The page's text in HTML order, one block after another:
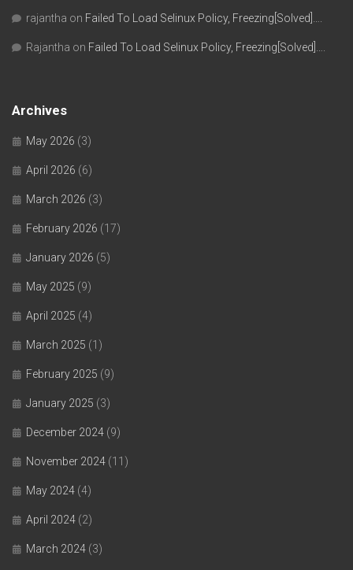
rajantha on Failed To Load Selinux Policy, Freezing[Solved]….
Rajantha on Failed To Load Selinux Policy, Freezing[Solved]….
Archives
May 2026 (3)
April 2026 (6)
March 2026 (3)
February 2026 (17)
January 2026 (5)
May 2025 (9)
April 2025 (4)
March 2025 (1)
February 2025 (9)
January 2025 (3)
December 2024 (9)
November 2024 (11)
May 2024 (4)
April 2024 (2)
March 2024 (3)